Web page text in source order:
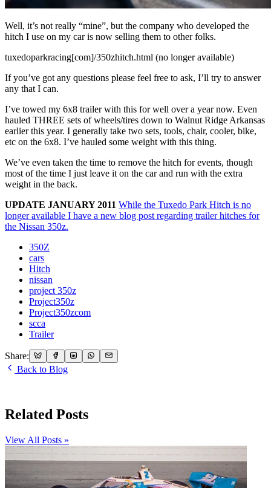
Well, it’s not really “mine”, but the company who developed the
hitch I use on my car is now selling them to other folks.
tuxedoparkracing[com]/350zhitch.html (no longer available)
If you’ve got any questions please feel free to ask, I’ll try to answer
any that I can.
I’ve towed my 6x8 trailer with this for well over a year now. Even
hauled THREE sets of wheels/tires down to Walnut Ridge Arkansas
earlier this year. I generally take two sets, tools, chair, cooler, bike,
etc on the 6x8. I’ve hauled some weight with this thing.
We’ve even taken the time to remove the hitch for events, though
most of the time I just leave it on the car and run with the extra
weight in the back.
UPDATE JANUARY 2011 While the Tuxedo Park Hitch is no
longer available I have a new blog post regarding trailer hitches for
the Nissan 350z.
350Z
cars
Hitch
nissan
project 350z
Project350z
Project350zcom
scca
Trailer
Share:
Back to Blog
Related Posts
View All Posts »